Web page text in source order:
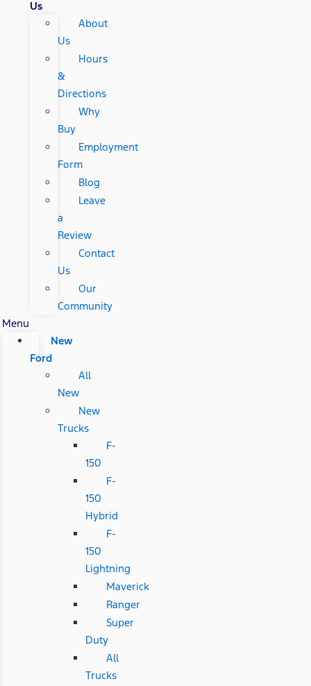
Us
About
Us
Hours
&
Directions
Why
Buy
Employment
Form
Blog
Leave
a
Review
Contact
Us
Our
Community
Menu
New
Ford
All
New
New
Trucks
F-
150
F-
150
Hybrid
F-
150
Lightning
Maverick
Ranger
Super
Duty
All
Trucks